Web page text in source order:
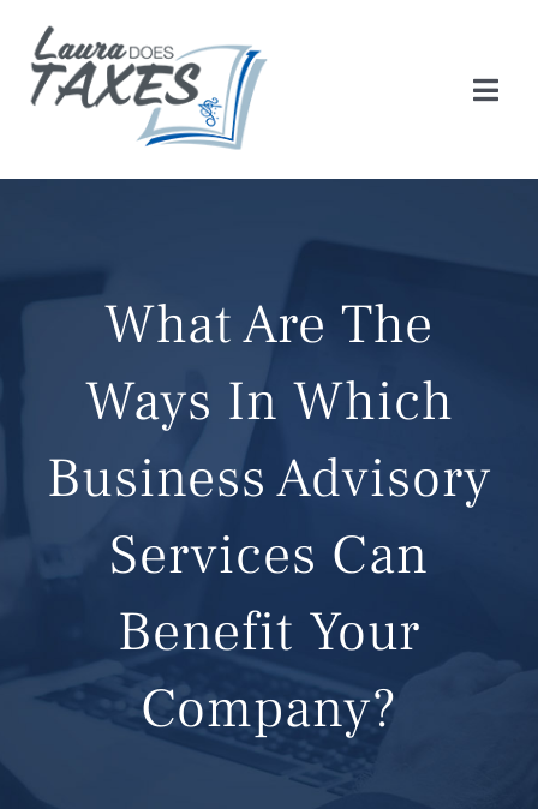
content
SERVICES
TAX CHECKLIST
BLOG
CONTACT
What Are The
Ways In Which
Business Advisory
Services Can
Benefit Your
Company?